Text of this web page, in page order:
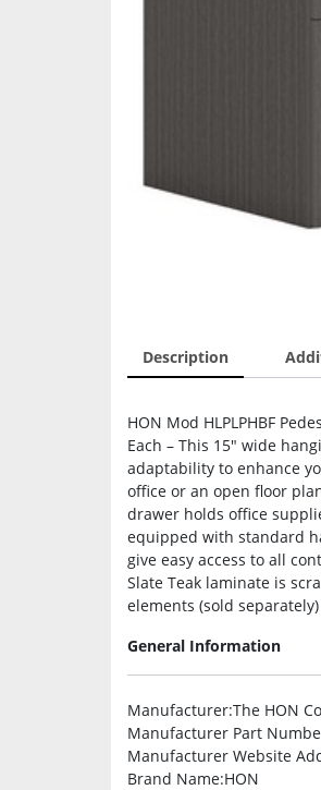
Description
HON Mod HLPLPHBF
Each – This 15″ wide
adaptability to enhance
office or an open floor
drawer holds office
equipped with standard
give easy access to all
Slate Teak laminate is
elements (sold
General Information
Manufacturer:The HON
Manufacturer Part
Manufacturer Website
Brand Name:HON